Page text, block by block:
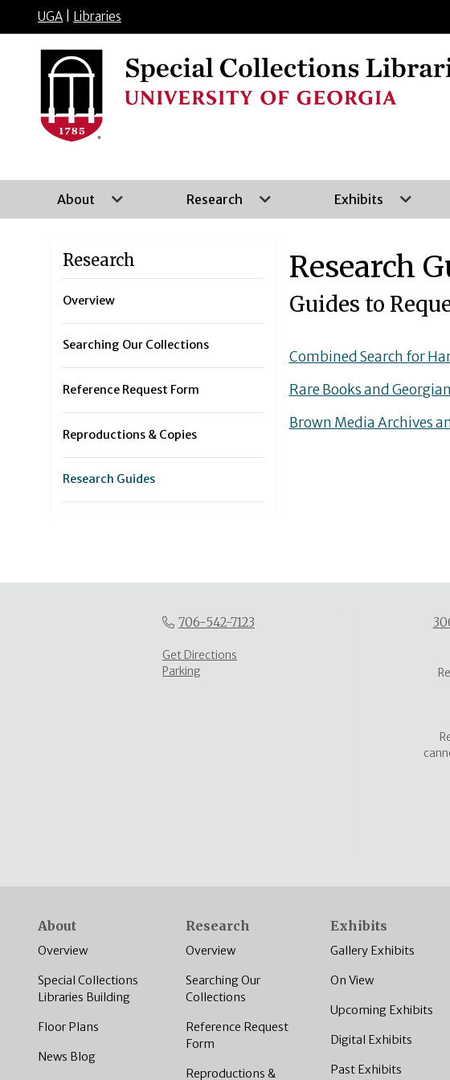
UGA Libraries
About Research Exhibits
Research
Guides to
Combined Search for
Rare Books and
Brown Media Archives
Research
Overview
Searching Our Collections
Reference Request Form
Reproductions & Copies
Research Guides
706-542-7123
Get Directions
Parking
About
Overview
Special Collections
Libraries Building
Floor Plans
News Blog
Research
Overview
Searching Our
Collections
Reference Request
Form
Reproductions &
Exhibits
Gallery Exhibits
On View
Upcoming Exhibits
Digital Exhibits
Past Exhibits